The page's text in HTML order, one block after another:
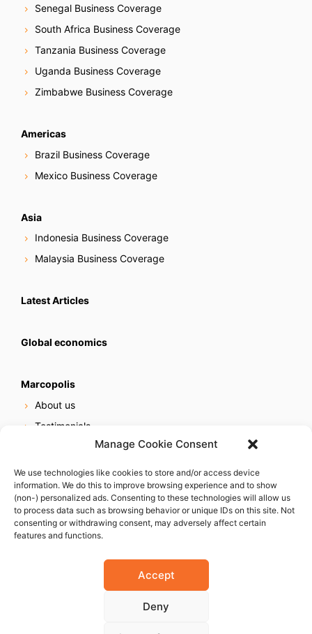
Manage Cookie Consent
We use technologies like cookies to store and/or access device
information. We do this to improve browsing experience and to show
(non-) personalized ads. Consenting to these technologies will allow us
to process data such as browsing behavior or unique IDs on this site. Not
consenting or withdrawing consent, may adversely affect certain
features and functions.
Accept
Deny
Senegal Business Coverage
South Africa Business Coverage
Tanzania Business Coverage
Uganda Business Coverage
Zimbabwe Business Coverage
Americas
Brazil Business Coverage
Mexico Business Coverage
Asia
Indonesia Business Coverage
Malaysia Business Coverage
Latest Articles
Global economics
Marcopolis
About us
Testimonials
Online reputation service
Careers
Contact us